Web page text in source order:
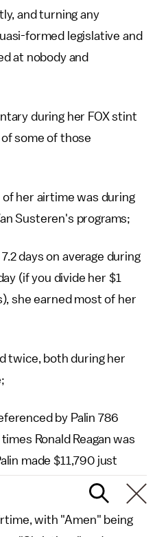
and turning any
formed legislative and
at nobody and
during her FOX stint
some of those
her airtime was during
Susteren's programs;
days on average during
(if you divide her $1
she earned most of her
twice, both during her
by Palin 786
Ronald Reagan was
made $11,790 just
with "Amen" being